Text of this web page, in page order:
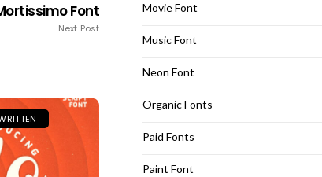
Font
Next Post
Movie Font
Music Font
Neon Font
Organic Fonts
Paid Fonts
Paint Font